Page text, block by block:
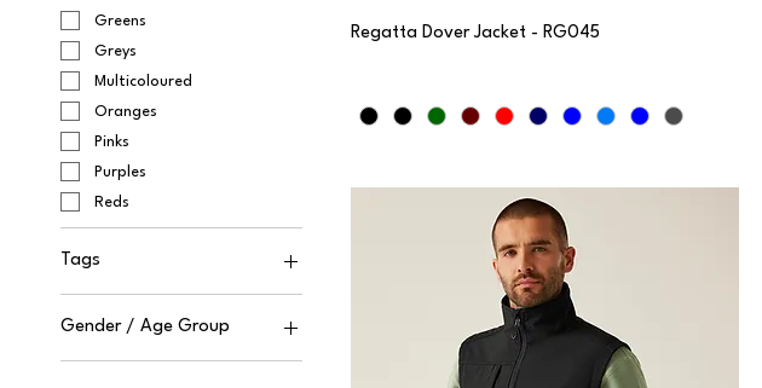
Greens
Greys
Multicoloured
Oranges
Pinks
Purples
Reds
Tags
Cut-Away
Sewn Tag
Tagless
Gender / Age Group
Unisex
Regatta Dover Jacket - RG045